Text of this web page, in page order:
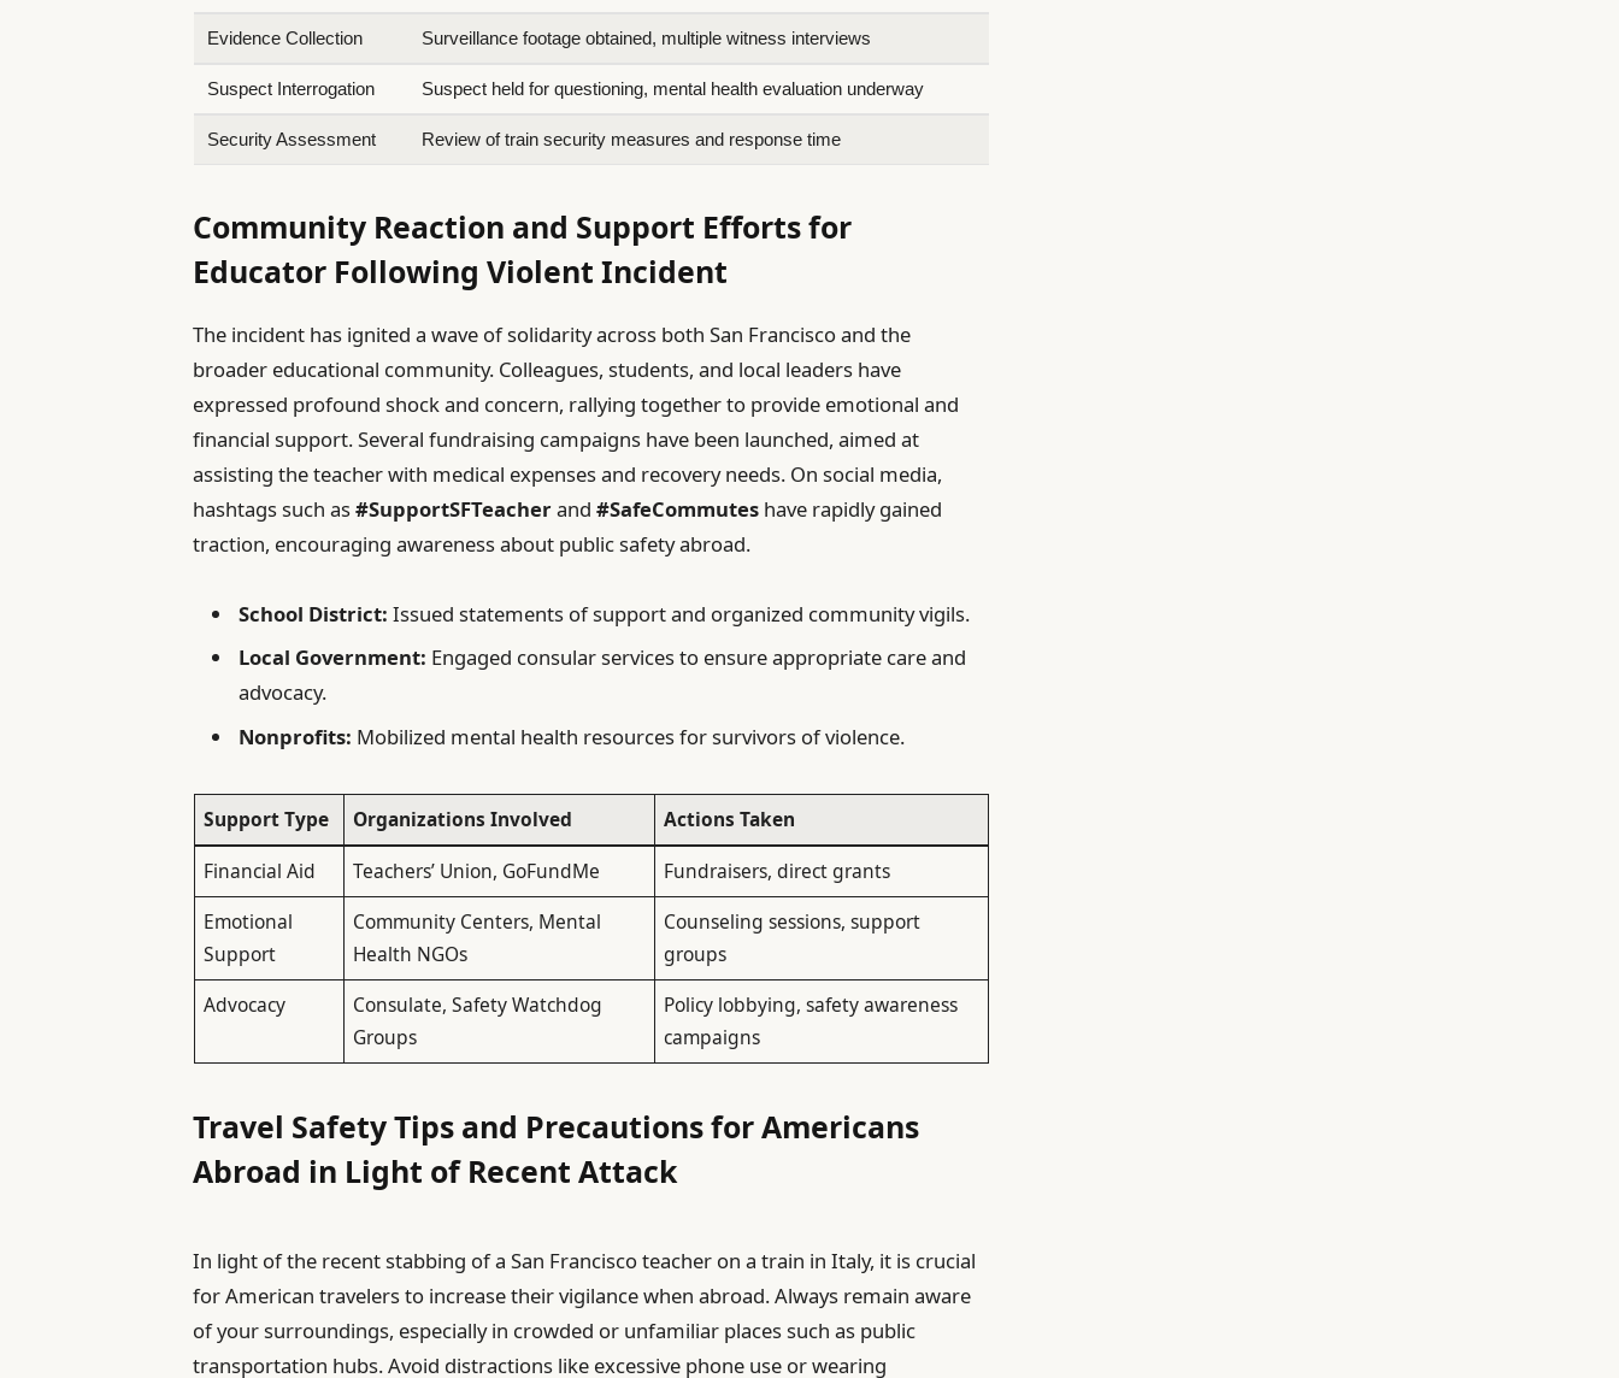
Evidence Collection Surveillance footage obtained, multiple witness interviews
Suspect Interrogation Suspect held for questioning, mental health evaluation underway
Security Assessment Review of train security measures and response time
Community Reaction and Support Efforts for
Educator Following Violent Incident
The incident has ignited a wave of solidarity across both San Francisco and the
broader educational community. Colleagues, students, and local leaders have
expressed profound shock and concern, rallying together to provide emotional and
financial support. Several fundraising campaigns have been launched, aimed at
assisting the teacher with medical expenses and recovery needs. On social media,
hashtags such as#SupportSFTeacherand#SafeCommutes have rapidly gained
traction, encouraging awareness about public safety abroad.
School District: Issued statements of support and organized community vigils.
Local Government: Engaged consular services to ensure appropriate care and
advocacy.
Nonprofits: Mobilized mental health resources for survivors of violence.
Support Type Organizations Involved
Actions Taken
Financial Aid
Teachers’ Union, GoFundMe
Fundraisers, direct grants
Emotional
Support
Community Centers, Mental
Health NGOs
Counseling sessions, support
groups
Advocacy
Consulate, Safety Watchdog
Groups
Policy lobbying, safety awareness
campaigns
Travel Safety Tips and Precautions for Americans
Abroad in Light of Recent Attack
In light of the recent stabbing of a San Francisco teacher on a train in Italy, it is crucial
for American travelers to increase their vigilance when abroad. Always remain aware
of your surroundings, especially in crowded or unfamiliar places such as public
transportation hubs. Avoid distractions like excessive phone use or wearing